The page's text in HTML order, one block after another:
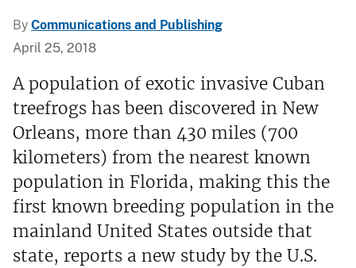
By Communications and Publishing
April 25, 2018
A population of exotic invasive Cuban
treefrogs has been discovered in New
Orleans, more than 430 miles (700
kilometers) from the nearest known
population in Florida, making this the
first known breeding population in the
mainland United States outside that
state, reports a new study by the U.S.